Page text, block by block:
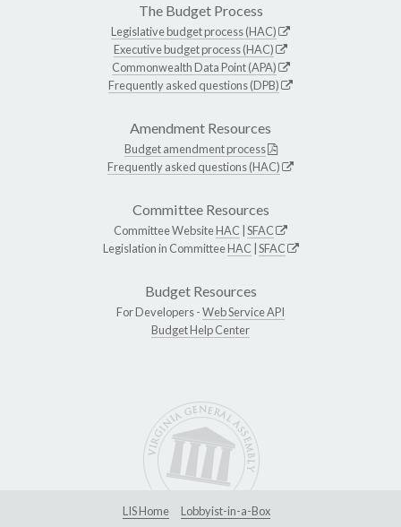
The Budget Process
Legislative budget process (HAC)
Executive budget process (HAC)
Commonwealth Data Point (APA)
Frequently asked questions (DPB)
Amendment Resources
Budget amendment process
Frequently asked questions (HAC)
Committee Resources
Committee WebsiteHAC SFAC
Legislation in CommitteeHAC SFAC
Budget Resources
For Developers -Web Service API
Budget Help Center
LIS Home
Lobbyist-in-a-Box